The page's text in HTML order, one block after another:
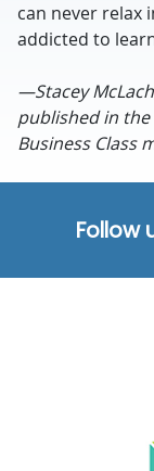
can never relax
addicted to
—Stacey
published in
Business Class
Follow